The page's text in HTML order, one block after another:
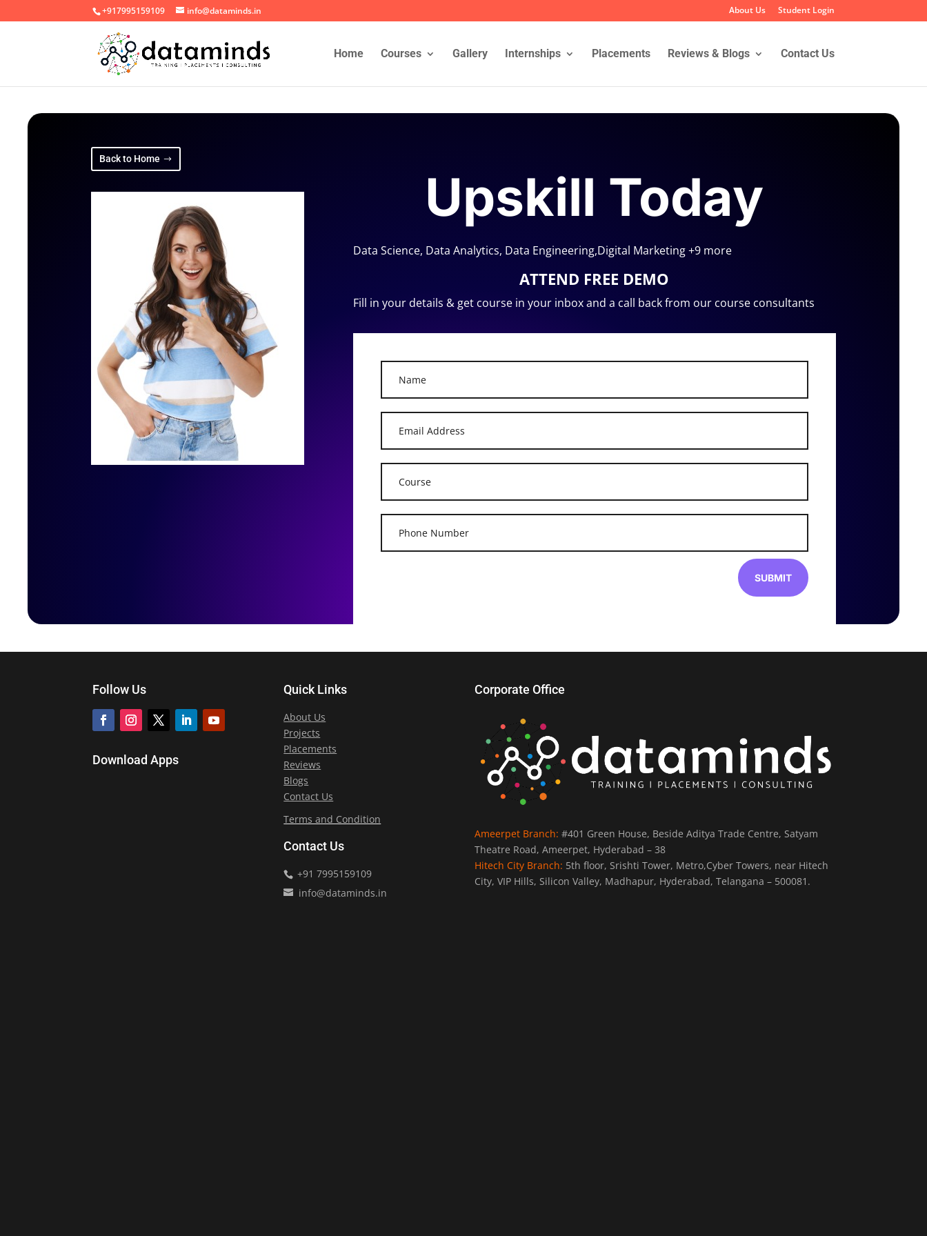
+917995159109 info@dataminds.in About Us Student Login
Home Courses Gallery Internships Placements Reviews & Blogs Contact Us
Back to Home
Upskill Today
Data Science, Data Analytics, Data Engineering,Digital Marketing +9 more
ATTEND FREE DEMO
Fill in your details & get course in your inbox and a call back from our course consultants
SUBMIT
Follow Us
Download Apps
Quick Links
About Us
Projects
Placements
Reviews
Blogs
Contact Us
Terms and Condition
Contact Us
+91 7995159109
info@dataminds.in
Corporate Office
Ameerpet Branch: #401 Green House, Beside Aditya Trade Centre, Satyam
Theatre Road, Ameerpet, Hyderabad – 38
Hitech City Branch: 5th floor, Srishti Tower, Metro,Cyber Towers, near Hitech
City, VIP Hills, Silicon Valley, Madhapur, Hyderabad, Telangana – 500081.